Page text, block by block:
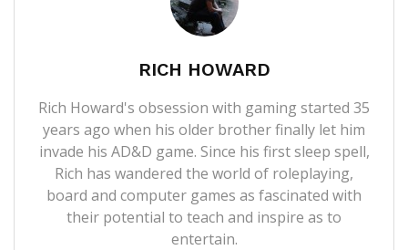
RICH HOWARD
Rich Howard's obsession with gaming started 35
years ago when his older brother finally let him
invade his AD&D game. Since his first sleep spell,
Rich has wandered the world of roleplaying,
board and computer games as fascinated with
their potential to teach and inspire as to
entertain.